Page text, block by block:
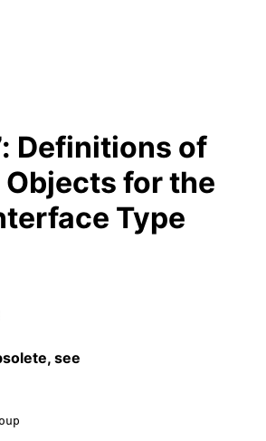
: Definitions of
Objects for the
Type
, see